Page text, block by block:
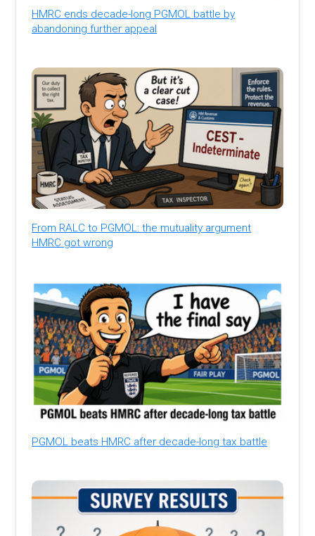
HMRC ends decade-long PGMOL battle by
abandoning further appeal
From RALC to PGMOL: the mutuality argument
HMRC got wrong
PGMOL beats HMRC after decade-long tax battle